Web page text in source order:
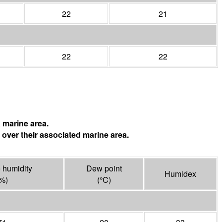
22 21
22 22
area.
their associated marine area.
Dew point
(°C)
Humidex